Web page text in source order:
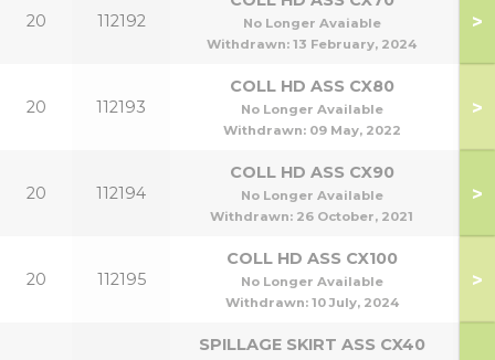
20 112192
No Longer Avaiable
Withdrawn: 13 February, 2024
>
20 112193
COLL HD ASS CX80
No Longer Available
Withdrawn: 09 May, 2022
>
20 112194
COLL HD ASS CX90
No Longer Available
Withdrawn: 26 October, 2021
>
20 112195
COLL HD ASS CX100
No Longer Available
Withdrawn: 10 July, 2024
>
SPILLAGE SKIRT ASS CX40